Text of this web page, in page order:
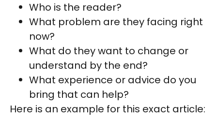
Who is the reader?
What problem are they facing right
now?
What do they want to change or
understand by the end?
What experience or advice do you
bring that can help?
Here is an example for this exact article: